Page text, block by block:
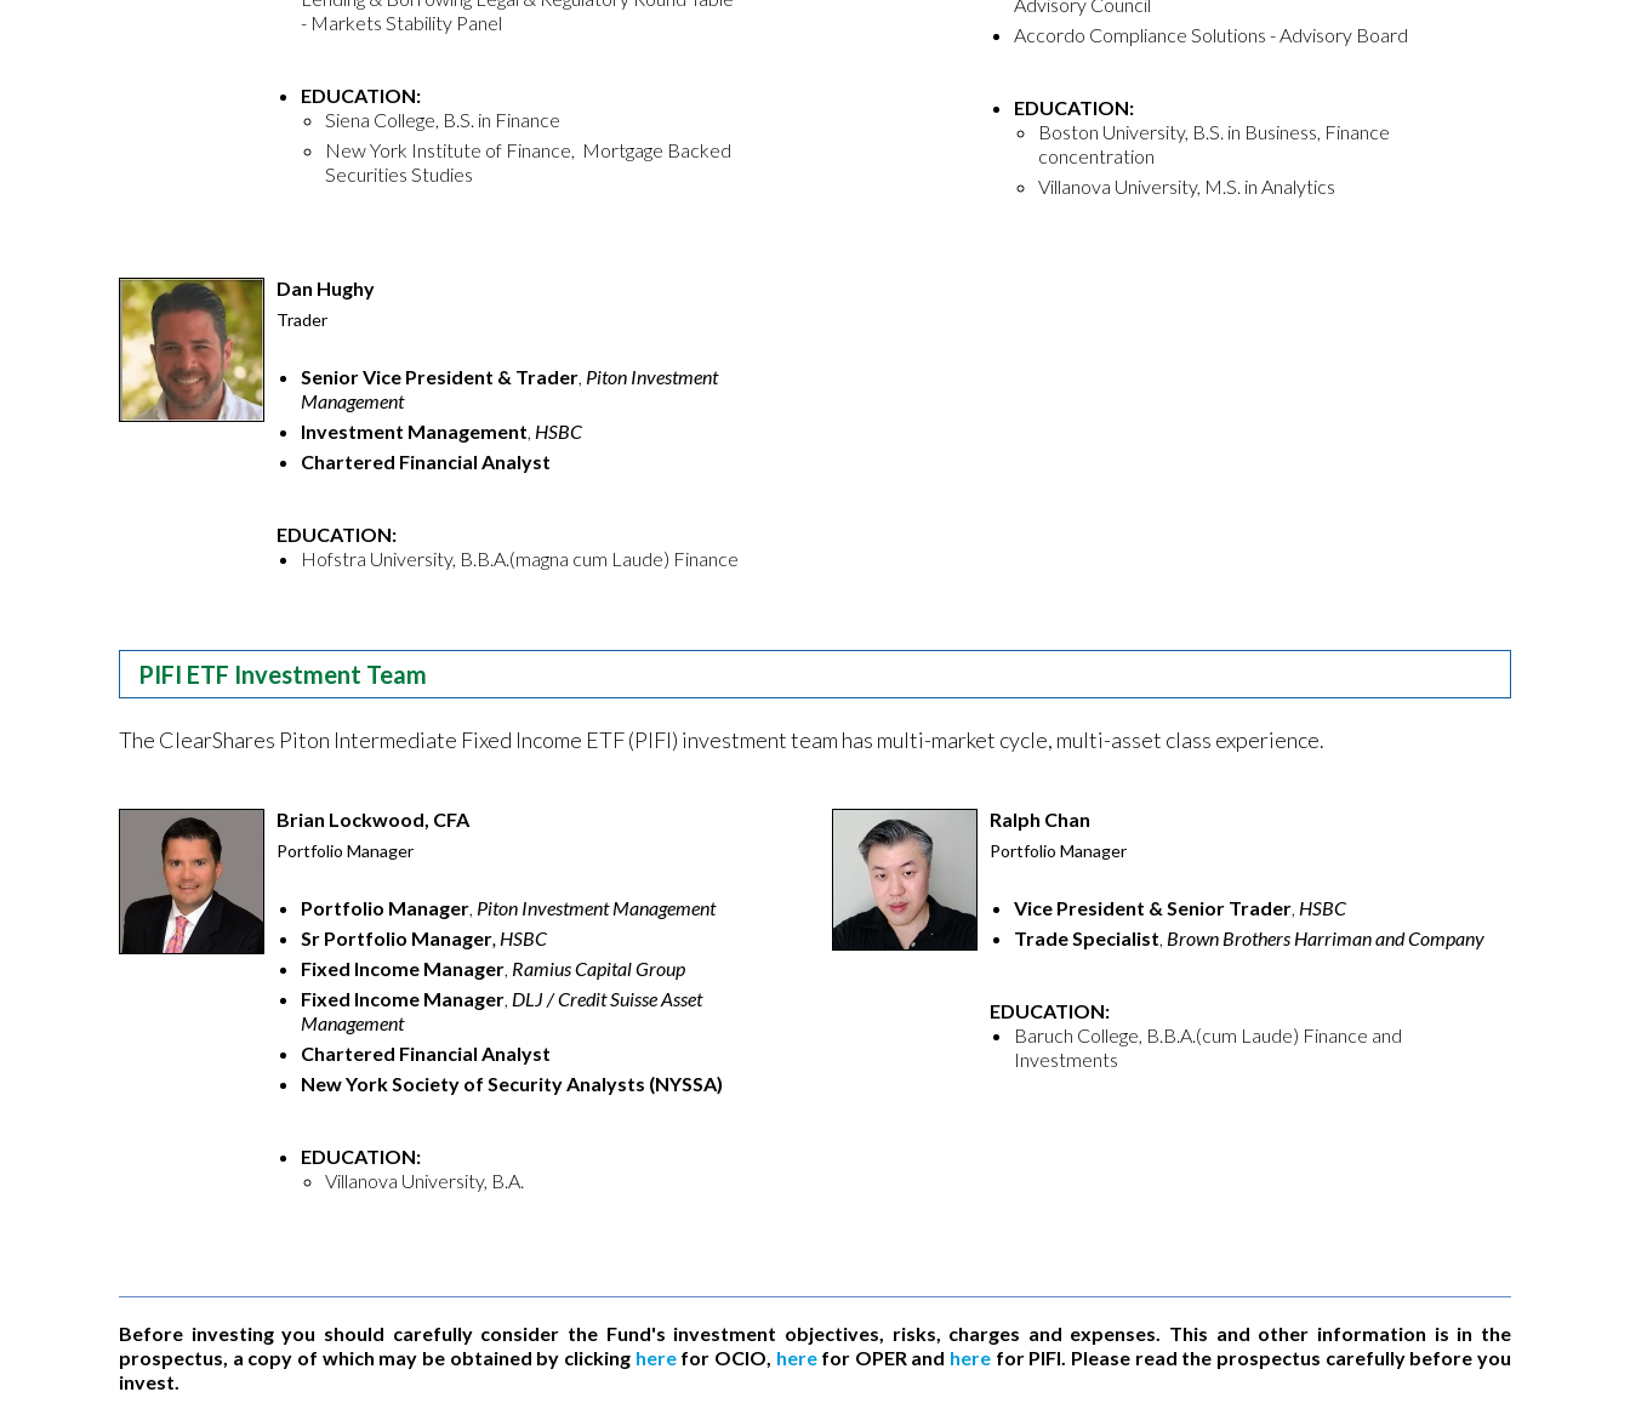
- Markets Stability Panel
EDUCATION:
Siena College, B.S. in Finance
New York Institute of Finance, Mortgage Backed
Securities Studies
Accordo Compliance Solutions - Advisory Board
EDUCATION:
Boston University, B.S. in Business, Finance
concentration
Villanova University, M.S. in Analytics
Dan Hughy
Trader
Senior Vice President & Trader, Piton Investment
Management
Investment Management, HSBC
Chartered Financial Analyst
EDUCATION:
Hofstra University, B.B.A.(magna cum Laude) Finance
PIFI ETF Investment Team
The ClearShares Piton Intermediate Fixed Income ETF (PIFI) investment team has multi-market cycle, multi-asset class experience.
Brian Lockwood, CFA
Portfolio Manager
Portfolio Manager, Piton Investment Management
Sr Portfolio Manager, HSBC
Fixed Income Manager, Ramius Capital Group
Fixed Income Manager, DLJ / Credit Suisse Asset
Management
Chartered Financial Analyst
New York Society of Security Analysts (NYSSA)
EDUCATION:
Villanova University, B.A.
Ralph Chan
Portfolio Manager
Vice President & Senior Trader, HSBC
Trade Specialist, Brown Brothers Harriman and Company
EDUCATION:
Baruch College, B.B.A.(cum Laude) Finance and
Investments
Before investing you should carefully consider the Fund's investment objectives, risks, charges and expenses. This and other information is in the
prospectus, a copy of which may be obtained by clicking herefor OCIO, herefor OPER and here for PIFI. Please read the prospectus carefully before you
invest.